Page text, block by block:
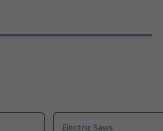
Electric Saws